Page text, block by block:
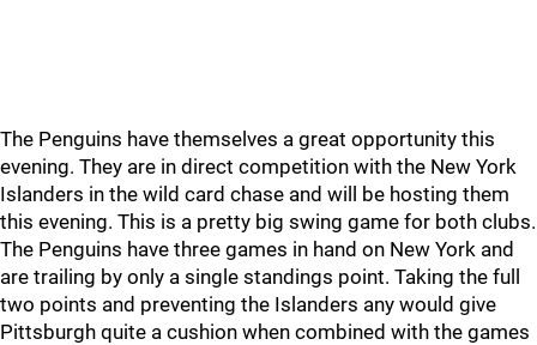
The Penguins have themselves a great opportunity this
evening. They are in direct competition with the New York
Islanders in the wild card chase and will be hosting them
this evening. This is a pretty big swing game for both clubs.
The Penguins have three games in hand on New York and
are trailing by only a single standings point. Taking the full
two points and preventing the Islanders any would give
Pittsburgh quite a cushion when combined with the games